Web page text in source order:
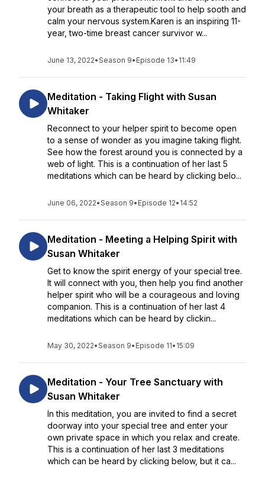
your breath as a therapeutic tool to help sooth and
calm your nervous system.Karen is an inspiring 11-
year, two-time breast cancer survivor w...
June 13, 2022•Season 9• Episode 13• 11:49
Meditation - Taking Flight with Susan
Whitaker
Reconnect to your helper spirit to become open
to a sense of wonder as you imagine taking flight.
See how the forest around you is connected by a
web of light. This is a continuation of her last 5
meditations which can be heard by clicking belo...
June 06, 2022•Season 9• Episode 12• 14:52
Meditation - Meeting a Helping Spirit with
Susan Whitaker
Get to know the spirit energy of your special tree.
It will connect with you, then help you find another
helper spirit who will be a courageous and loving
companion. This is a continuation of her last 4
meditations which can be heard by clickin...
May 30, 2022•Season 9• Episode 11• 15:09
Meditation - Your Tree Sanctuary with
Susan Whitaker
In this meditation, you are invited to find a secret
doorway into your special tree and enter your
own private space in which you relax and create.
This is a continuation of her last 3 meditations
which can be heard by clicking below, but it ca...